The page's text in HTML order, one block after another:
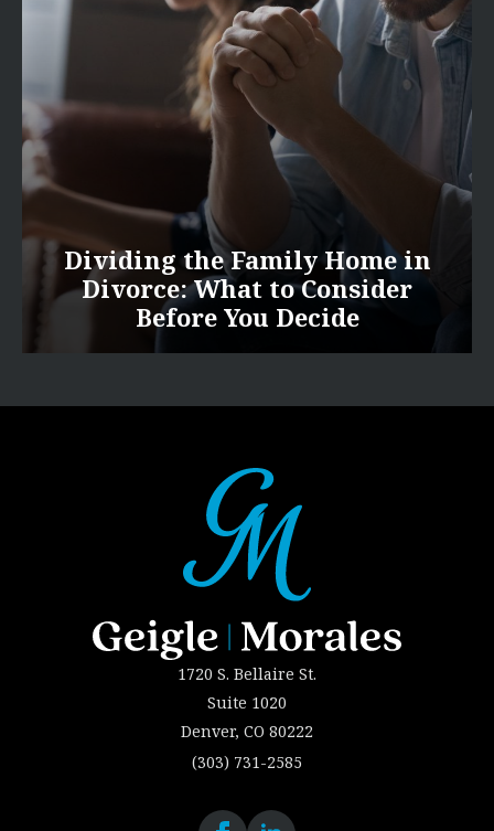
Dividing the Family Home in
Divorce: What to Consider
Before You Decide
1720 S. Bellaire St.
Suite 1020
Denver, CO 80222
(303) 731-2585